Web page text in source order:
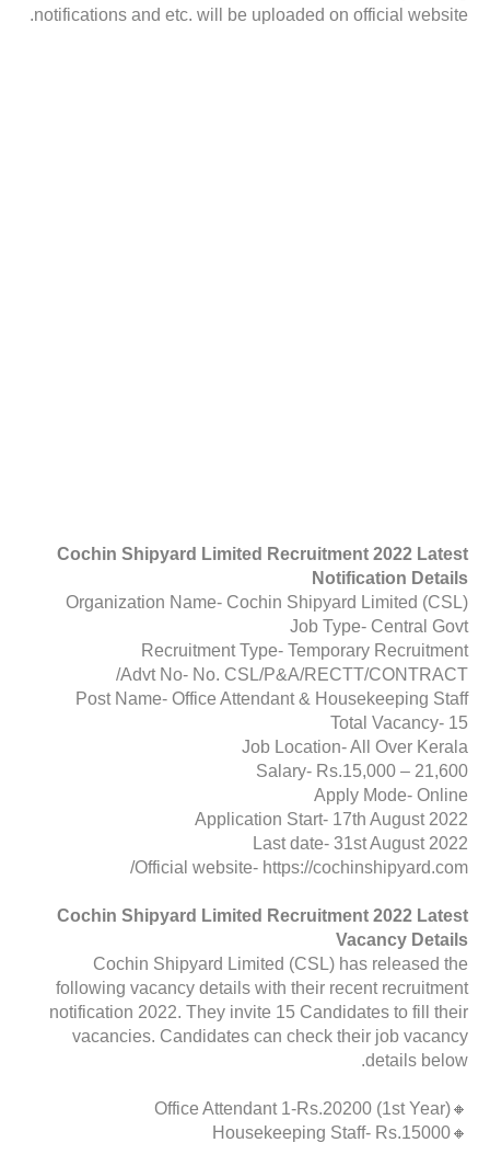
notifications and etc. will be uploaded on official website.
Cochin Shipyard Limited Recruitment 2022 Latest
Notification Details
Organization Name- Cochin Shipyard Limited (CSL)
Job Type- Central Govt
Recruitment Type- Temporary Recruitment
Advt No- No. CSL/P&A/RECTT/CONTRACT/
Post Name- Office Attendant & Housekeeping Staff
Total Vacancy- 15
Job Location- All Over Kerala
Salary- Rs.15,000 – 21,600
Apply Mode- Online
Application Start- 17th August 2022
Last date- 31st August 2022
Official website- https://cochinshipyard.com/
Cochin Shipyard Limited Recruitment 2022 Latest
Vacancy Details
Cochin Shipyard Limited (CSL) has released the
following vacancy details with their recent recruitment
notification 2022. They invite 15 Candidates to fill their
vacancies. Candidates can check their job vacancy
details below.
🔸Office Attendant 1-Rs.20200 (1st Year)
🔸Housekeeping Staff- Rs.15000